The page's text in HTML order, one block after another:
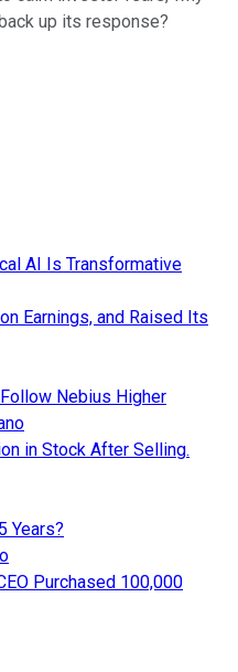
up its response?
AI Is Transformative
Earnings, and Raised Its
Nebius Higher
in Stock After Selling.
Years?
Purchased 100,000